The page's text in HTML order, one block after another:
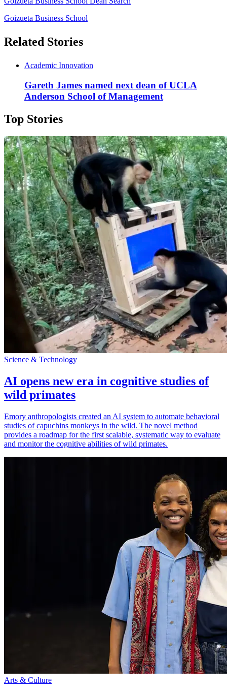
Goizueta Business School
Related Stories
Academic Innovation
Gareth James named next dean of UCLA
Anderson School of Management
Top Stories
Science & Technology
AI opens new era in cognitive studies of
wild primates
Emory anthropologists created an AI system to automate behavioral
studies of capuchins monkeys in the wild. The novel method
provides a roadmap for the first scalable, systematic way to evaluate
and monitor the cognitive abilities of wild primates.
Arts & Culture